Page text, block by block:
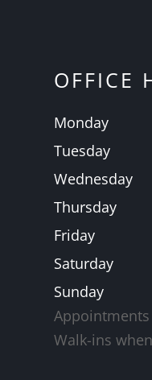
OFFICE
Monday
Tuesday
Wednesday
Thursday
Friday
Saturday
Sunday
​​​​​​​Walk-ins